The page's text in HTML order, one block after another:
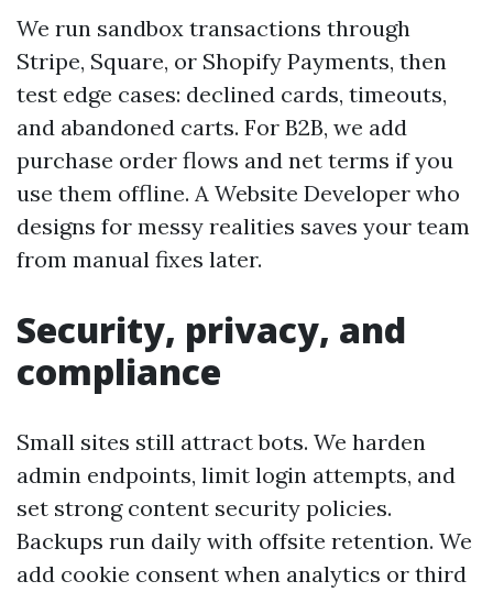
We run sandbox transactions through
Stripe, Square, or Shopify Payments, then
test edge cases: declined cards, timeouts,
and abandoned carts. For B2B, we add
purchase order flows and net terms if you
use them offline. A Website Developer who
designs for messy realities saves your team
from manual fixes later.
Security, privacy, and
compliance
Small sites still attract bots. We harden
admin endpoints, limit login attempts, and
set strong content security policies.
Backups run daily with offsite retention. We
add cookie consent when analytics or third